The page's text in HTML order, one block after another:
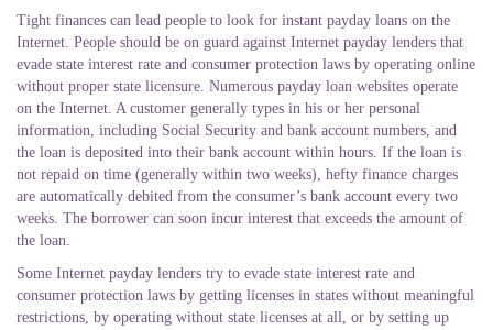
Tight finances can lead people to look for instant payday loans on the
Internet. People should be on guard against Internet payday lenders that
evade state interest rate and consumer protection laws by operating online
without proper state licensure. Numerous payday loan websites operate
on the Internet. A customer generally types in his or her personal
information, including Social Security and bank account numbers, and
the loan is deposited into their bank account within hours. If the loan is
not repaid on time (generally within two weeks), hefty finance charges
are automatically debited from the consumer’s bank account every two
weeks. The borrower can soon incur interest that exceeds the amount of
the loan.
Some Internet payday lenders try to evade state interest rate and
consumer protection laws by getting licenses in states without meaningful
restrictions, by operating without state licenses at all, or by setting up